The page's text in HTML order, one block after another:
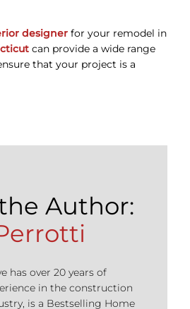
designerfor your remodel in
can provide a wide range
that your project is a
Author:
has over 20 years of
in the construction
is a Bestselling Home